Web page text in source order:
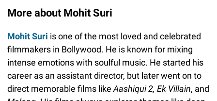
More about Mohit Suri
Mohit Suri is one of the most loved and celebrated
filmmakers in Bollywood. He is known for mixing
intense emotions with soulful music. He started his
career as an assistant director, but later went on to
direct memorable films likeAashiqui 2, Ek Villain, and